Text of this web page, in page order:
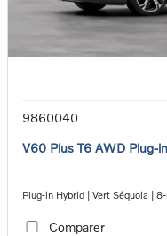
9860040
V60 Plus T6 AWD Plug-
Plug-in Hybrid | Vert Séquoia |
Comparer